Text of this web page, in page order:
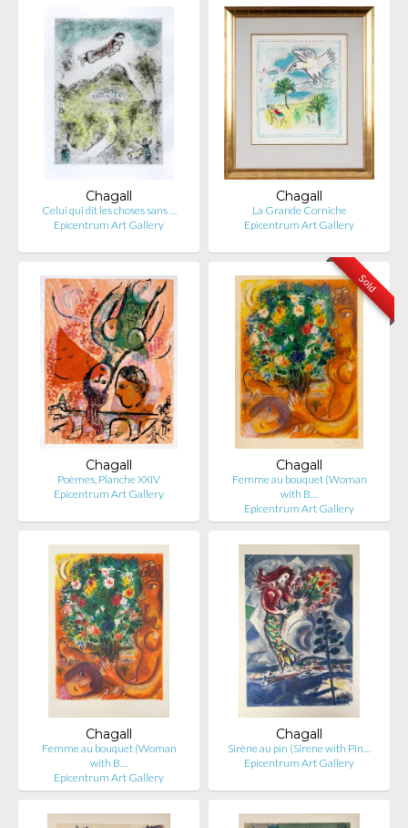
Chagall
Celui qui dit les choses sans …
Epicentrum Art Gallery
Chagall
La Grande Corniche
Epicentrum Art Gallery
Chagall
Poèmes, Planche XXIV
Epicentrum Art Gallery
Sold
Chagall
Femme au bouquet (Woman
with B…
Epicentrum Art Gallery
Chagall
Femme au bouquet (Woman
with B…
Epicentrum Art Gallery
Chagall
Sirène au pin (Sirene with Pin…
Epicentrum Art Gallery